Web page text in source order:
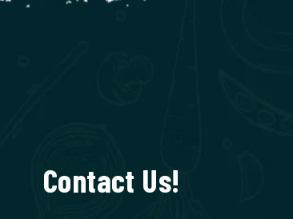
Contact Us!